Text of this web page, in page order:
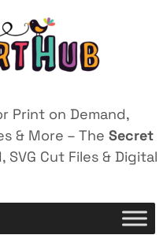
Print on Demand,
& More – The Secret
Cut Files & Digital